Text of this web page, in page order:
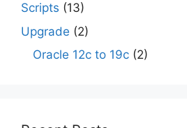
Scripts (13)
Upgrade (2)
Oracle 12c to 19c (2)